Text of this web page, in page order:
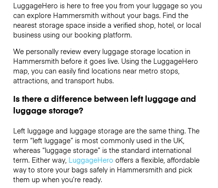
LuggageHero is here to free you from your luggage so you
can explore Hammersmith without your bags. Find the
nearest storage space inside a verified shop, hotel, or local
business using our booking platform.
We personally review every luggage storage location in
Hammersmith before it goes live. Using the LuggageHero
map, you can easily find locations near metro stops,
attractions, and transport hubs.
Is there a difference between left luggage and
luggage storage?
Left luggage and luggage storage are the same thing. The
term “left luggage” is most commonly used in the UK,
whereas “luggage storage” is the standard international
term. Either way, LuggageHero offers a flexible, affordable
way to store your bags safely in Hammersmith and pick
them up when you’re ready.